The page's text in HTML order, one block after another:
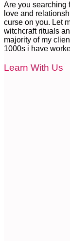
Are you searching
love and
curse on you. Let
witchcraft rituals
majority of my
1000s i have
Learn With Us